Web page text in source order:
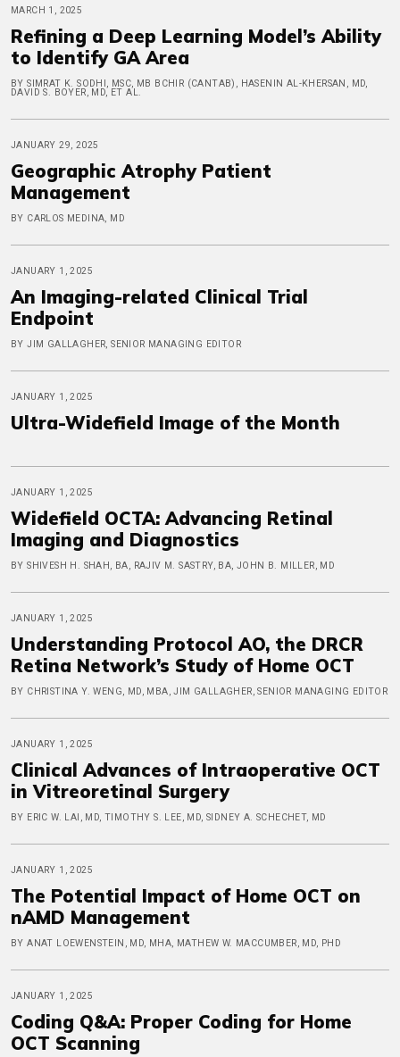
MARCH 1, 2025
Refining a Deep Learning Model’s Ability
to Identify GA Area
BY SIMRAT K. SODHI, MSC, MB BCHIR (CANTAB), HASENIN AL-KHERSAN, MD,
DAVID S. BOYER, MD, ET AL.
JANUARY 29, 2025
Geographic Atrophy Patient
Management
BY CARLOS MEDINA, MD
JANUARY 1, 2025
An Imaging-related Clinical Trial
Endpoint
BY JIM GALLAGHER, SENIOR MANAGING EDITOR
JANUARY 1, 2025
Ultra-Widefield Image of the Month
JANUARY 1, 2025
Widefield OCTA: Advancing Retinal
Imaging and Diagnostics
BY SHIVESH H. SHAH, BA, RAJIV M. SASTRY, BA, JOHN B. MILLER, MD
JANUARY 1, 2025
Understanding Protocol AO, the DRCR
Retina Network’s Study of Home OCT
BY CHRISTINA Y. WENG, MD, MBA, JIM GALLAGHER, SENIOR MANAGING EDITOR
JANUARY 1, 2025
Clinical Advances of Intraoperative OCT
in Vitreoretinal Surgery
BY ERIC W. LAI, MD, TIMOTHY S. LEE, MD, SIDNEY A. SCHECHET, MD
JANUARY 1, 2025
The Potential Impact of Home OCT on
nAMD Management
BY ANAT LOEWENSTEIN, MD, MHA, MATHEW W. MACCUMBER, MD, PHD
JANUARY 1, 2025
Coding Q&A: Proper Coding for Home
OCT Scanning